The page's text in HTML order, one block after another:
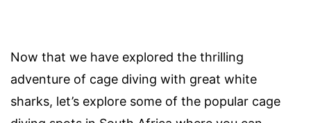
Now that we have explored the thrilling
adventure of cage diving with great white
sharks, let’s explore some of the popular cage